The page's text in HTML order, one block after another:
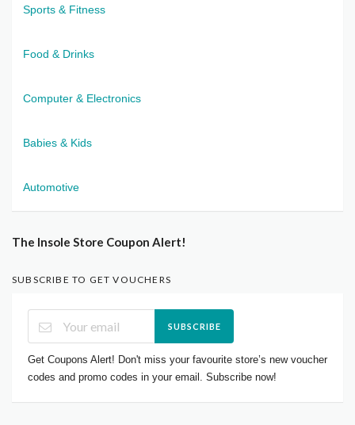
Sports & Fitness
Food & Drinks
Computer & Electronics
Babies & Kids
Automotive
The Insole Store Coupon Alert!
SUBSCRIBE TO GET VOUCHERS
SUBSCRIBE
Get Coupons Alert! Don't miss your favourite store’s new voucher
codes and promo codes in your email. Subscribe now!